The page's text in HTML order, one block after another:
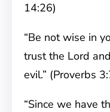
14:26)
“Be not wise in
trust the Lord
evil.” (Proverbs
“Since we have